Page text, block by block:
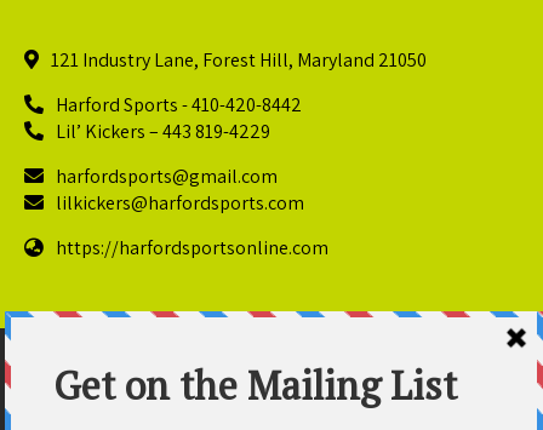
121 Industry Lane, Forest Hill, Maryland 21050
Harford Sports - 410-420-8442
Lil’ Kickers – 443 819-4229
harfordsports@gmail.com
lilkickers@harfordsports.com
https://harfordsportsonline.com
© Copyright 2025 Harford Sports Performance Center. All